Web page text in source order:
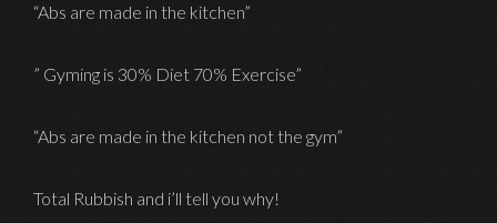
“Abs are made in the kitchen”
” Gyming is 30% Diet 70% Exercise”
“Abs are made in the kitchen not the gym”
Total Rubbish and i’ll tell you why!